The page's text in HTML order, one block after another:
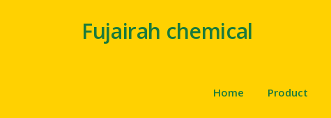
Fujairah chemical
Home Product